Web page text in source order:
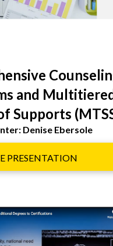
and
Supports
Denise Ebersole
PRESENTATION